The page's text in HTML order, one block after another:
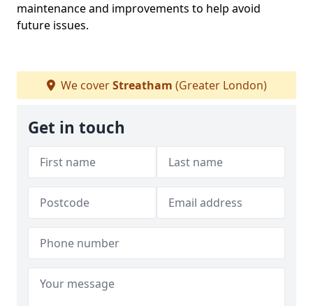
maintenance and improvements to help avoid
future issues.
We coverStreatham (Greater London)
Get in touch